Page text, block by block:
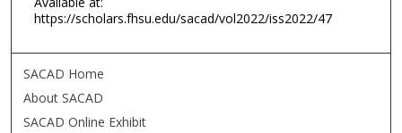
https://scholars.fhsu.edu/sacad/vol2022/iss2022/47
SACAD Home
About SACAD
SACAD Online Exhibit